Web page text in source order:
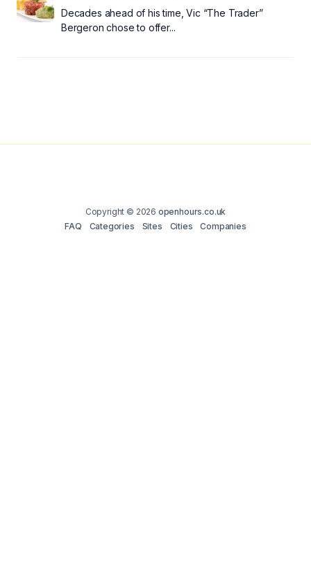
Decades ahead of his time, Vic “The Trader”
Bergeron chose to offer...
Copyright © 2026 openhours.co.uk
FAQ
Categories Sites Cities Companies